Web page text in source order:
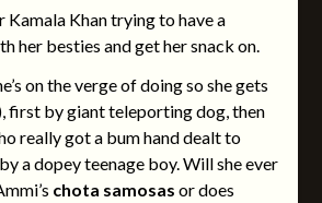
Kamala Khan trying to have a
her besties and get her snack on.
on the verge of doing so she gets
first by giant teleporting dog, then
really got a bum hand dealt to
a dopey teenage boy. Will she ever
chota samosas or does